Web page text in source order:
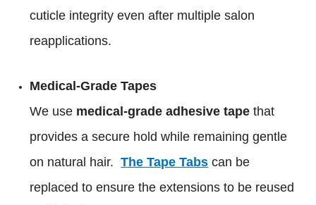
cuticle integrity even after multiple salon
reapplications.
Medical-Grade Tapes
We use medical-grade adhesive tape that
provides a secure hold while remaining gentle
on natural hair.The Tape Tabs can be
replaced to ensure the extensions to be reused